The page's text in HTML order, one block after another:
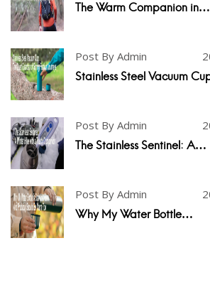
The Warm Companion in…
Post By Admin
Stainless Steel Vacuum
Post By Admin
The Stainless Sentinel: A…
Post By Admin
Why My Water Bottle…